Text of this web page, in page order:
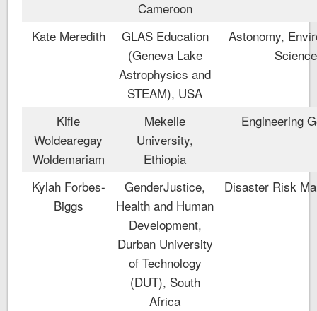
Cameroon
Kate Meredith
GLAS Education
(Geneva Lake
Astrophysics and
STEAM), USA
Astonomy,
Science
Kifle
Woldearegay
Woldemariam
Mekelle
University,
Ethiopia
Engineering
Kylah Forbes-
Biggs
GenderJustice,
Health and Human
Development,
Durban University
of Technology
(DUT), South
Africa
Disaster Risk